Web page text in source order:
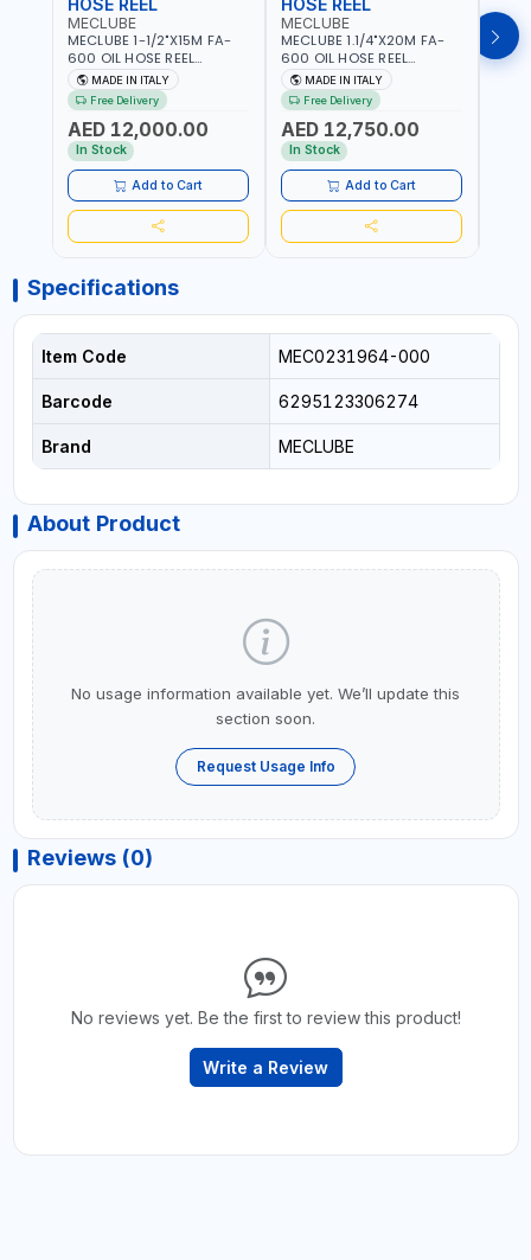
MECLUBE
MECLUBE 1-1/2"X15M FA-
600 OIL HOSE REEL
INDUSTRIAL AUTOMATIC
SPRING-OPERATED 076-
6106-815 IN PAINTED STEEL
FOR OIL, SIMILAR
PRODUCTS AND
LUBRICANTS | MADE IN
ITALY
MADE IN ITALY
Free Delivery
AED 12,000.00
In Stock
Add to Cart
MECLUBE
MECLUBE 1.1/4"X20M FA-
600 OIL HOSE REEL
AUTOMATIC SPRING-
OPERATED INDUSTRIAL
076-6106-720 IN PAINTED
STEEL FOR OIL, SIMILAR
PRODUCTS AND
LUBRICANTS | MADE IN
ITALY
MADE IN ITALY
Free Delivery
AED 12,750.00
In Stock
Add to Cart
OIL
Specifications
Item Code MEC0231964-000
Barcode 6295123306274
Brand MECLUBE
About Product
No usage information available yet. We’ll update this
section soon.
Request Usage Info
Reviews (0)
No reviews yet. Be the first to review this product!
Write a Review